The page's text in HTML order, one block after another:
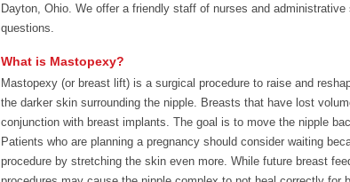
Dayton, Ohio. We offer a friendly staff of nurses and
questions.
What is Mastopexy?
Mastopexy (or breast lift) is a surgical procedure to raise and
the darker skin surrounding the nipple. Breasts that have lost
conjunction with breast implants. The goal is to move the nipple
Patients who are planning a pregnancy should consider waiting
procedure by stretching the skin even more. While future breast